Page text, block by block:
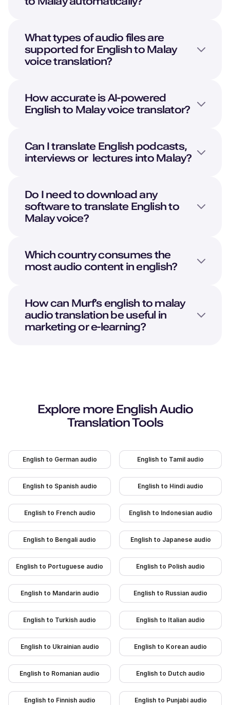
What types of audio files are
supported for Englishto Malay
voice translation?
How accurate is AI-powered
English to Malayvoice translator?
Can I translate English podcasts,
interviews or lectures into Malay?
Do I need to download any
software to translate Englishto
Malayvoice?
Which country consumes the
most audio content in english?
How can Murf’s english to malay
audio translation be useful in
marketing or e-learning?
Explore more EnglishAudio
Translation Tools
English to German audio English to Tamil audio
English to Spanish audio English to Hindi audio
English to French audio English to Indonesian audio
English to Bengali audio English to Japanese audio
English to Portuguese audio English to Polish audio
English to Mandarin audio English to Russian audio
English to Turkish audio English to Italian audio
English to Ukrainian audio English to Korean audio
English to Romanian audio English to Dutch audio
English to Finnish audio English to Punjabi audio